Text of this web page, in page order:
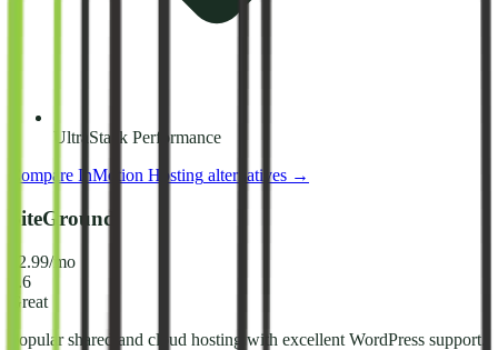
UltraStack Performance
Compare InMotion Hosting alternatives →
SiteGround
$2.99/mo
8.6
Great
Popular shared and cloud hosting with excellent WordPress support.